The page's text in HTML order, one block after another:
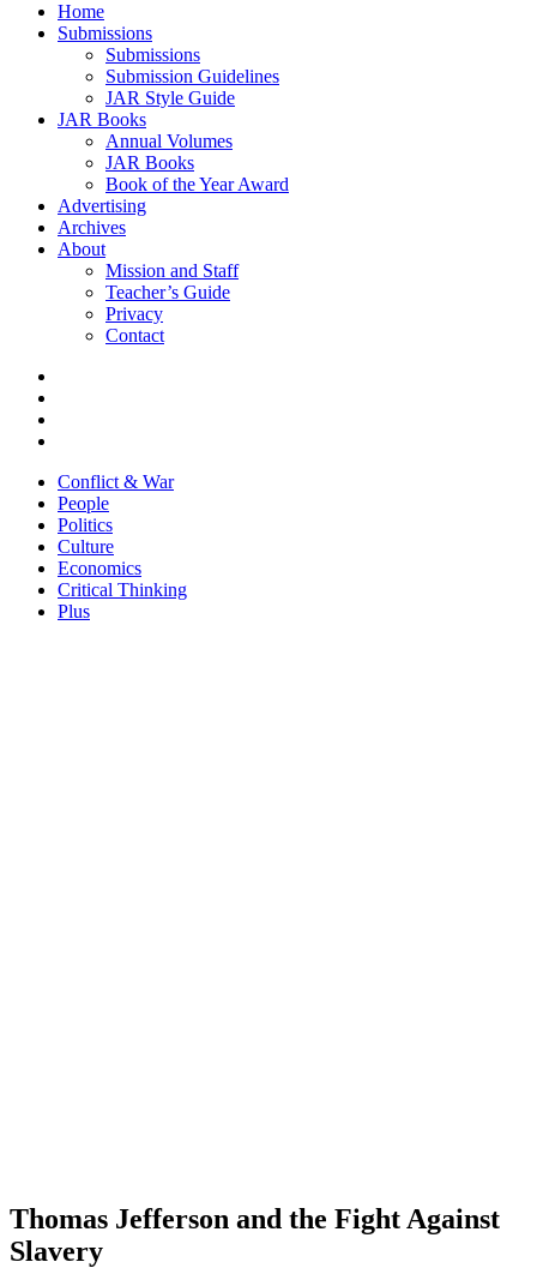
Home
Submissions
Submissions
Submission Guidelines
JAR Style Guide
JAR Books
Annual Volumes
JAR Books
Book of the Year Award
Advertising
Archives
About
Mission and Staff
Teacher’s Guide
Privacy
Contact
Conflict & War
People
Politics
Culture
Economics
Critical Thinking
Plus
Thomas Jefferson and the Fight Against
Slavery